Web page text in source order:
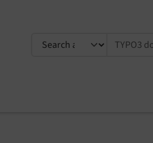
TYPO3 documentation...